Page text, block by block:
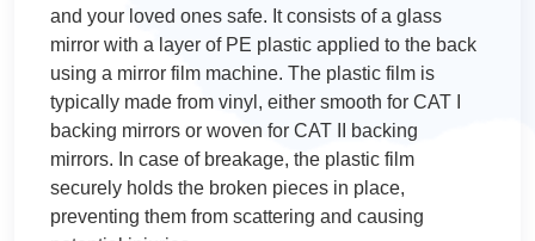
and your loved ones safe. It consists of a glass
mirror with a layer of PE plastic applied to the back
using a mirror film machine. The plastic film is
typically made from vinyl, either smooth for CAT I
backing mirrors or woven for CAT II backing
mirrors. In case of breakage, the plastic film
securely holds the broken pieces in place,
preventing them from scattering and causing